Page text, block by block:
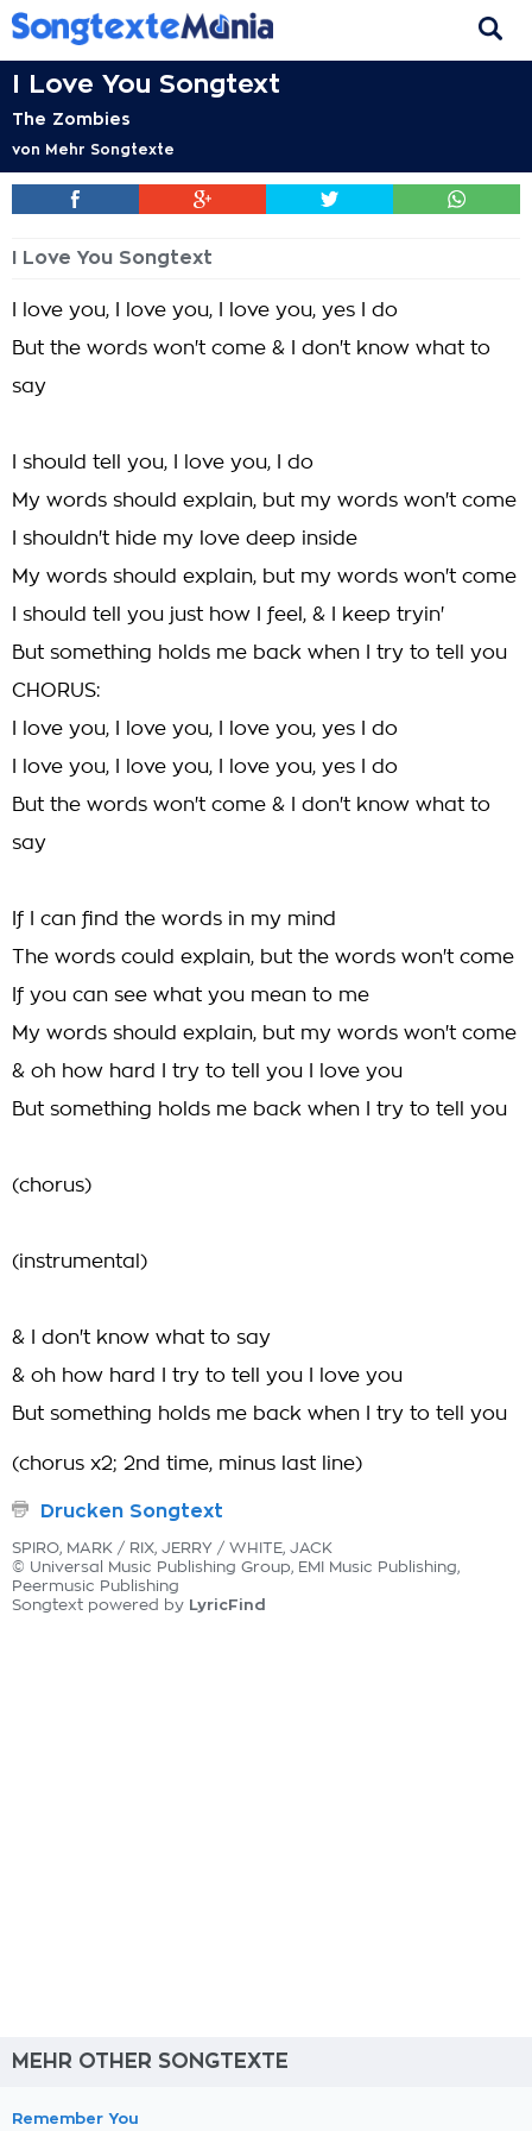
I Love You Songtext
The Zombies
von Mehr Songtexte
I Love You Songtext
I love you, I love you, I love you, yes I do
But the words won't come & I don't know what to
say
I should tell you, I love you, I do
My words should explain, but my words won't come
I shouldn't hide my love deep inside
My words should explain, but my words won't come
I should tell you just how I feel, & I keep tryin'
But something holds me back when I try to tell you
CHORUS:
I love you, I love you, I love you, yes I do
I love you, I love you, I love you, yes I do
But the words won't come & I don't know what to
say
If I can find the words in my mind
The words could explain, but the words won't come
If you can see what you mean to me
My words should explain, but my words won't come
& oh how hard I try to tell you I love you
But something holds me back when I try to tell you
(chorus)
(instrumental)
& I don't know what to say
& oh how hard I try to tell you I love you
But something holds me back when I try to tell you
(chorus x2; 2nd time, minus last line)
Drucken Songtext
SPIRO, MARK / RIX, JERRY / WHITE, JACK
© Universal Music Publishing Group, EMI Music Publishing,
Peermusic Publishing
Songtext powered by LyricFind
MEHR OTHER SONGTEXTE
Remember You